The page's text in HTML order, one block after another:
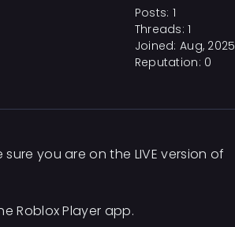
Posts: 1
Threads: 1
Joined: Aug, 2025
Reputation: 0
you are on the LIVE version of
Roblox Player app.